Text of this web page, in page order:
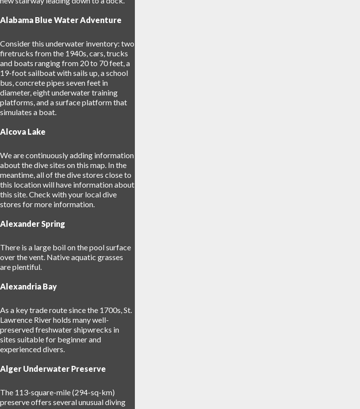
Alabama Blue Water Adventure
Consider this underwater inventory: two
firetrucks from the 1940s, cars, trucks
and boats ranging from 20 to 70 feet, a
19-foot sailboat with sails up, a school
bus, concrete pipes seven feet in
diameter, eight underwater training
platforms, and a surface platform that
simulates a boat.
Alcova Lake
We are continuously adding information
about the dive sites on this map. In the
meantime, all of the dive stores close to
this location will have information about
this site. Check with your local dive
stores for more information.
Alexander Spring
There is a large boil on the pool surface
over the vent. Native aquatic grasses
are plentiful.
Alexandria Bay
As a key trade route since the 1700s, St.
Lawrence River holds many well-
preserved freshwater shipwrecks in
sites suitable for beginner and
experienced divers.
Alger Underwater Preserve
The 113-square-mile (294-sq-km)
preserve offers several unusual diving